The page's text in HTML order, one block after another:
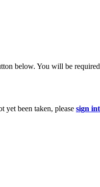
below. You will be
yet been taken, please sign